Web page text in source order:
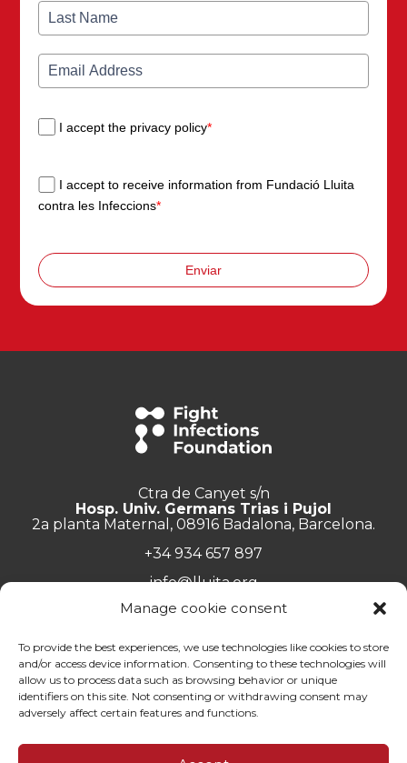
Manage cookie consent
To provide the best experiences, we use technologies like cookies to store
and/or access device information. Consenting to these technologies will
allow us to process data such as browsing behavior or unique
identifiers on this site. Not consenting or withdrawing consent may
adversely affect certain features and functions.
I accept the privacy policy*
I accept to receive information from Fundació Lluita
contra les Infeccions*
Enviar
Ctra de Canyet s/n
Hosp. Univ. Germans Trias i Pujol
2a planta Maternal, 08916 Badalona, Barcelona.
+34 934 657 897
info@lluita.org
Work with us
Transparency
Complaints Channel